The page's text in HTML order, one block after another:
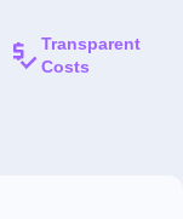
Transparent
Costs